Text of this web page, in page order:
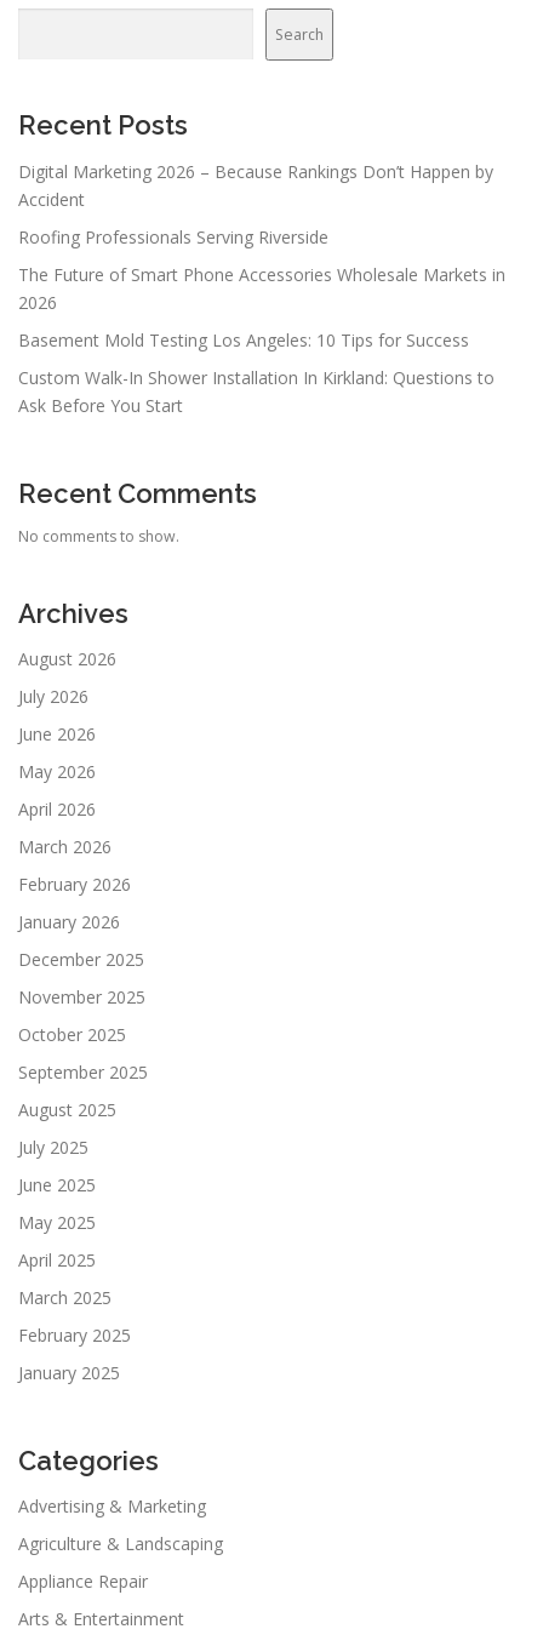
Search
Recent Posts
Digital Marketing 2026 – Because Rankings Don’t Happen by
Accident
Roofing Professionals Serving Riverside
The Future of Smart Phone Accessories Wholesale Markets in
2026
Basement Mold Testing Los Angeles: 10 Tips for Success
Custom Walk-In Shower Installation In Kirkland: Questions to
Ask Before You Start
Recent Comments
No comments to show.
Archives
August 2026
July 2026
June 2026
May 2026
April 2026
March 2026
February 2026
January 2026
December 2025
November 2025
October 2025
September 2025
August 2025
July 2025
June 2025
May 2025
April 2025
March 2025
February 2025
January 2025
Categories
Advertising & Marketing
Agriculture & Landscaping
Appliance Repair
Arts & Entertainment